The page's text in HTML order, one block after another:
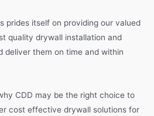
prides itself on providing our valued
quality drywall installation and
deliver them on time and within
CDD may be the right choice to
cost effective drywall solutions for